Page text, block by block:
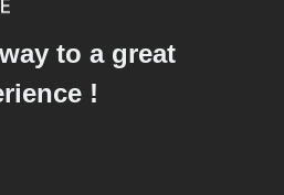
to a great
!